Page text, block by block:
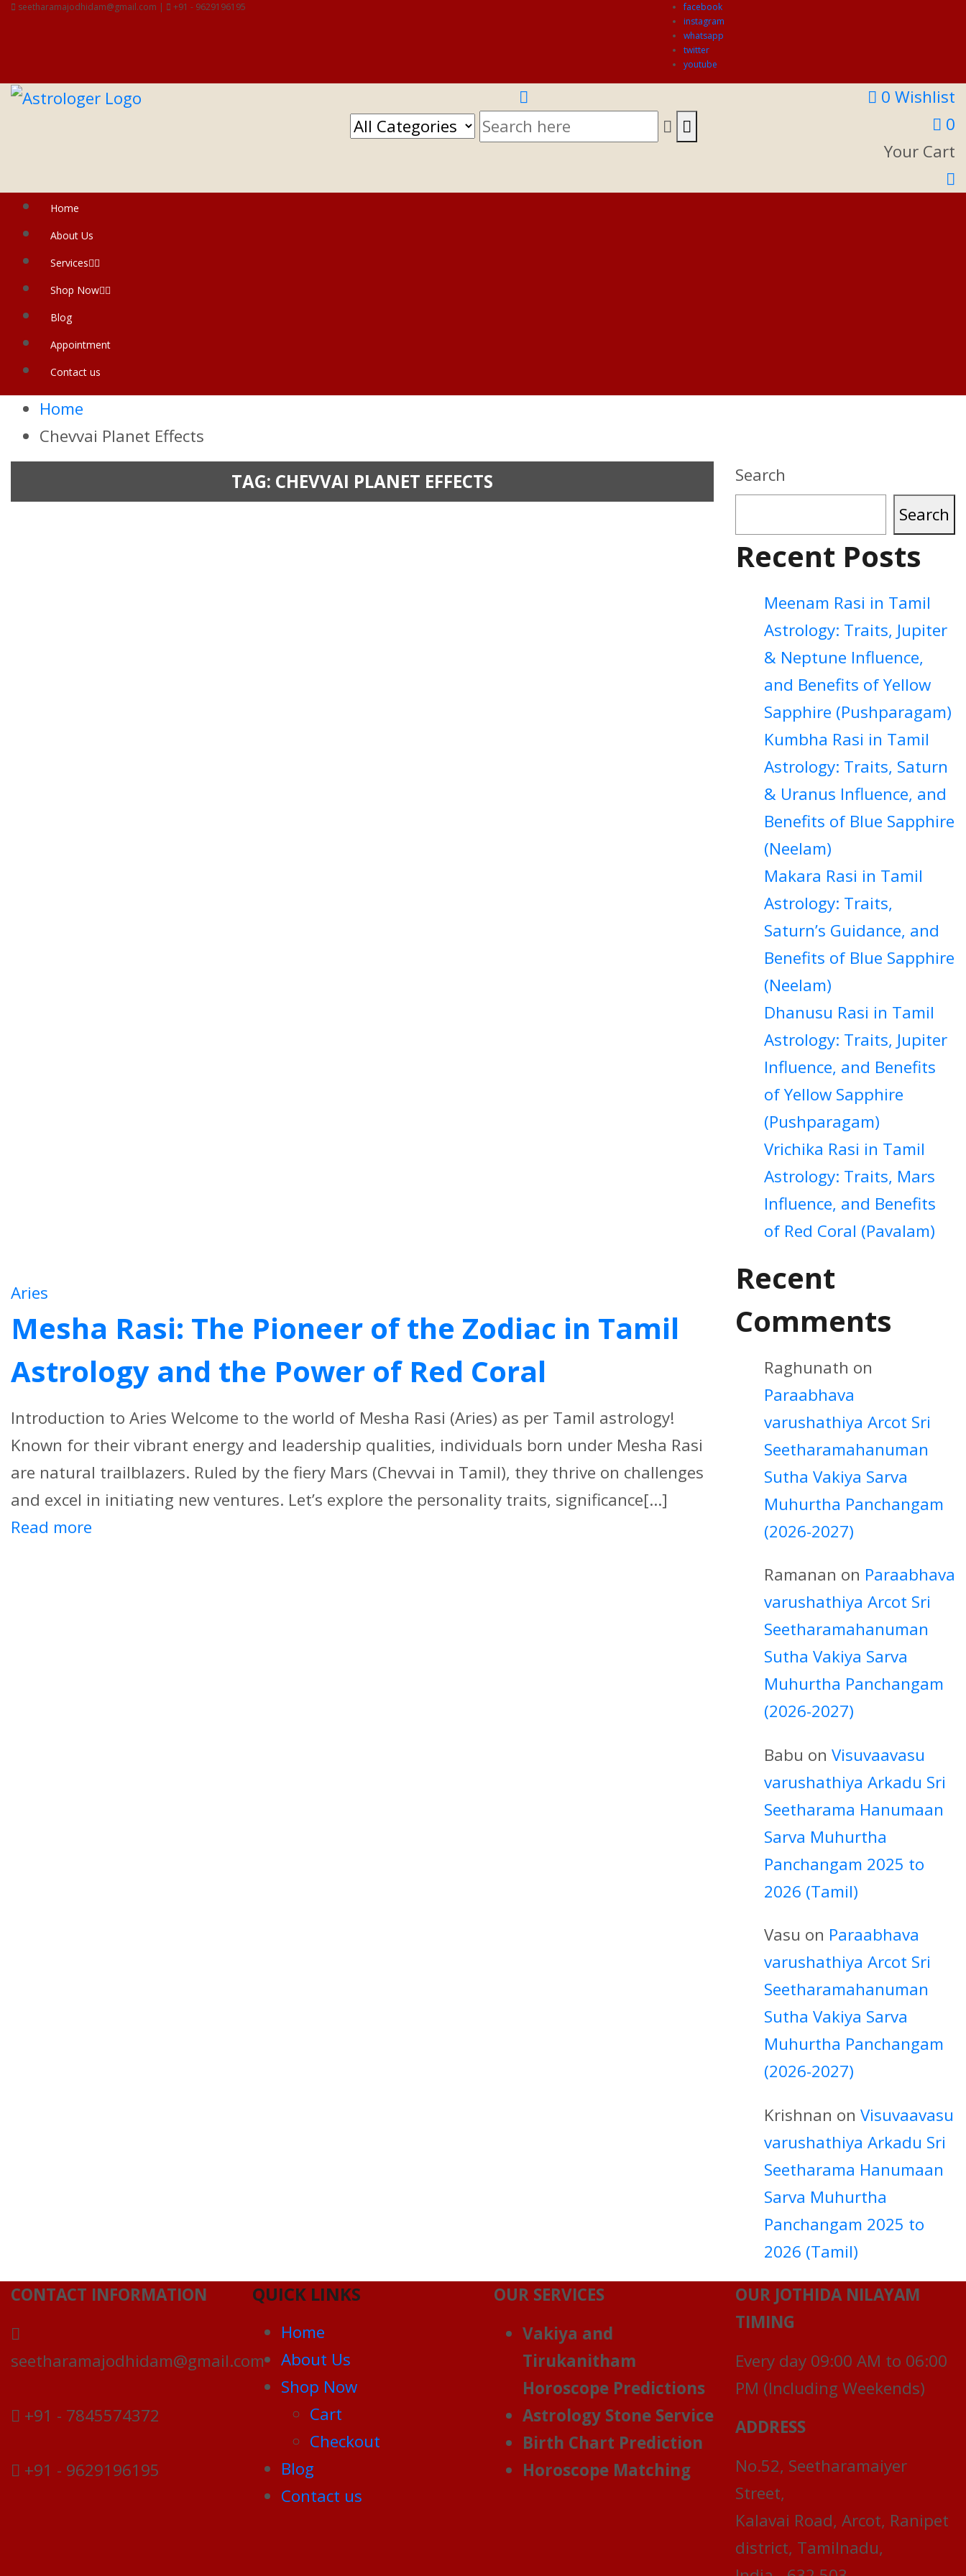
seetharamajodhidam@gmail.com | +91 - 9629196195
facebook
instagram
whatsapp
twitter
youtube
0 Wishlist
0
Your Cart
Home
About Us
Services
Shop Now
Blog
Appointment
Contact us
Home
Chevvai Planet Effects
TAG: CHEVVAI PLANET EFFECTS
Aries
Mesha Rasi: The Pioneer of the Zodiac in Tamil
Astrology and the Power of Red Coral
Introduction to Aries Welcome to the world of Mesha Rasi (Aries) as per Tamil astrology!
Known for their vibrant energy and leadership qualities, individuals born under Mesha Rasi
are natural trailblazers. Ruled by the fiery Mars (Chevvai in Tamil), they thrive on challenges
and excel in initiating new ventures. Let’s explore the personality traits, significance[...]
Read more
Search
Search
Recent Posts
Meenam Rasi in Tamil
Astrology: Traits, Jupiter
& Neptune Influence,
and Benefits of Yellow
Sapphire (Pushparagam)
Kumbha Rasi in Tamil
Astrology: Traits, Saturn
& Uranus Influence, and
Benefits of Blue Sapphire
(Neelam)
Makara Rasi in Tamil
Astrology: Traits,
Saturn’s Guidance, and
Benefits of Blue Sapphire
(Neelam)
Dhanusu Rasi in Tamil
Astrology: Traits, Jupiter
Influence, and Benefits
of Yellow Sapphire
(Pushparagam)
Vrichika Rasi in Tamil
Astrology: Traits, Mars
Influence, and Benefits
of Red Coral (Pavalam)
Recent
Comments
Raghunath on
Paraabhava
varushathiya Arcot Sri
Seetharamahanuman
Sutha Vakiya Sarva
Muhurtha Panchangam
(2026-2027)
Ramanan on Paraabhava
varushathiya Arcot Sri
Seetharamahanuman
Sutha Vakiya Sarva
Muhurtha Panchangam
(2026-2027)
Babu on Visuvaavasu
varushathiya Arkadu Sri
Seetharama Hanumaan
Sarva Muhurtha
Panchangam 2025 to
2026 (Tamil)
Vasu on Paraabhava
varushathiya Arcot Sri
Seetharamahanuman
Sutha Vakiya Sarva
Muhurtha Panchangam
(2026-2027)
Krishnan on Visuvaavasu
varushathiya Arkadu Sri
Seetharama Hanumaan
Sarva Muhurtha
Panchangam 2025 to
2026 (Tamil)
CONTACT INFORMATION
seetharamajodhidam@gmail.com
+91 - 7845574372
+91 - 9629196195
QUICK LINKS
Home
About Us
Shop Now
Cart
Checkout
Blog
Contact us
OUR SERVICES
Vakiya and
Tirukanitham
Horoscope Predictions
Astrology Stone Service
Birth Chart Prediction
Horoscope Matching
OUR JOTHIDA NILAYAM
TIMING
Every day 09:00 AM to 06:00
PM (Including Weekends)
ADDRESS
No.52, Seetharamaiyer
Street,
Kalavai Road, Arcot, Ranipet
district, Tamilnadu,